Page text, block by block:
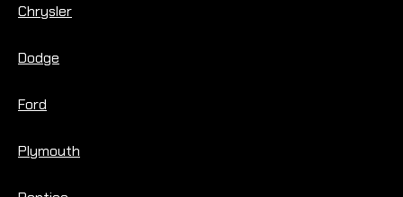
Chrysler
Dodge
Ford
Plymouth